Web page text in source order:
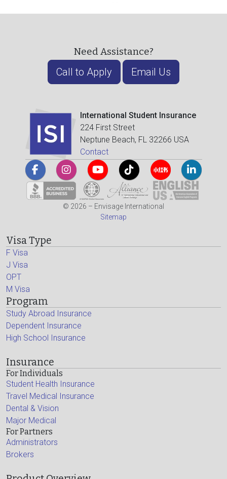
Need Assistance?
Call to Apply Email Us
International Student Insurance
224 First Street
Neptune Beach, FL 32266 USA
Contact
© 2026 – Envisage International
Sitemap
Visa Type
F Visa
J Visa
OPT
M Visa
Program
Study Abroad Insurance
Dependent Insurance
High School Insurance
Insurance
For Individuals
Student Health Insurance
Travel Medical Insurance
Dental & Vision
Major Medical
For Partners
Administrators
Brokers